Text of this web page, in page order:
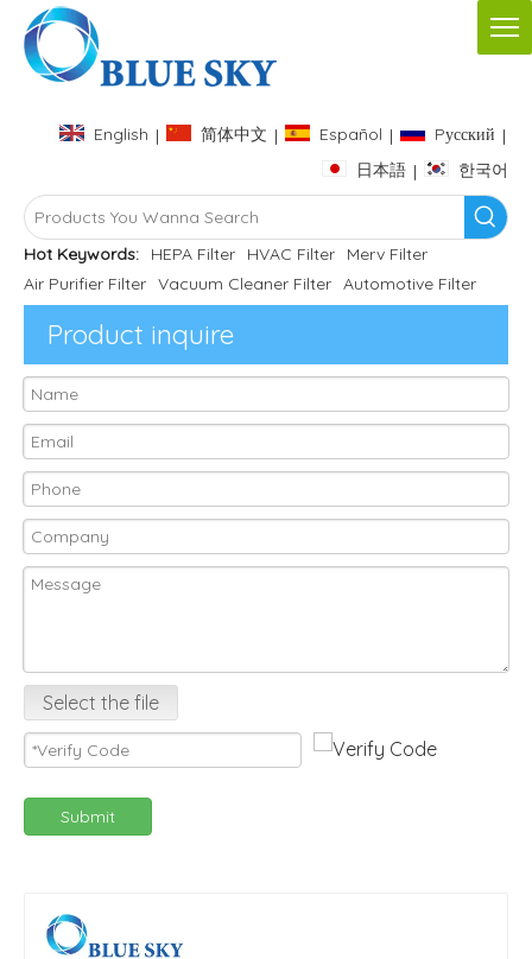
English | 简体中文 | Español | Pусский |
日本語 | 한국어
Hot Keywords: HEPA Filter HVAC Filter
Merv Filter
Air Purifier Filter Vacuum Cleaner Filter Automotive Filter
Product inquire
Select the file
Submit